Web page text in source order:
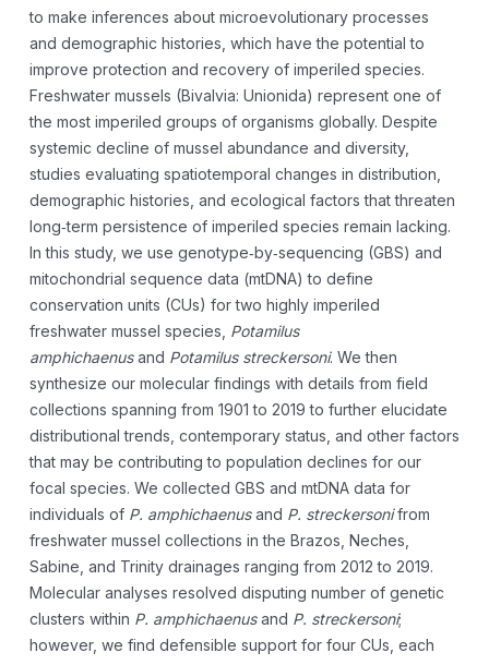
to make inferences about microevolutionary processes
and demographic histories, which have the potential to
improve protection and recovery of imperiled species.
Freshwater mussels (Bivalvia: Unionida) represent one of
the most imperiled groups of organisms globally. Despite
systemic decline of mussel abundance and diversity,
studies evaluating spatiotemporal changes in distribution,
demographic histories, and ecological factors that threaten
long‐term persistence of imperiled species remain lacking.
In this study, we use genotype‐by‐sequencing (GBS) and
mitochondrial sequence data (mtDNA) to define
conservation units (CUs) for two highly imperiled
freshwater mussel species, Potamilus
amphichaenusand Potamilus streckersoni. We then
synthesize our molecular findings with details from field
collections spanning from 1901 to 2019 to further elucidate
distributional trends, contemporary status, and other factors
that may be contributing to population declines for our
focal species. We collected GBS and mtDNA data for
individuals of P. amphichaenusand P. streckersonifrom
freshwater mussel collections in the Brazos, Neches,
Sabine, and Trinity drainages ranging from 2012 to 2019.
Molecular analyses resolved disputing number of genetic
clusters within P. amphichaenusand P. streckersoni;
however, we find defensible support for four CUs, each